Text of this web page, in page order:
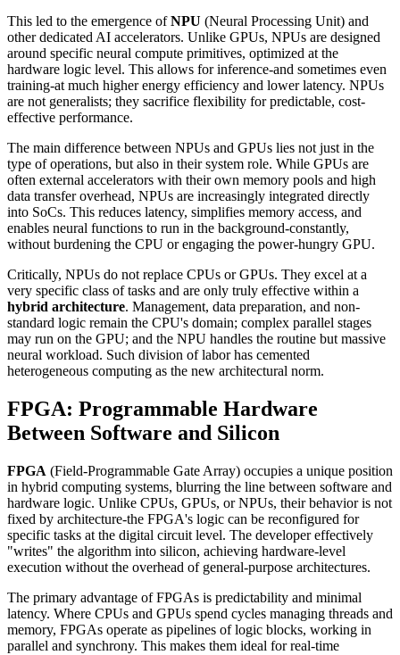
This led to the emergence ofNPU (Neural Processing Unit) and
other dedicated AI accelerators. Unlike GPUs, NPUs are designed
around specific neural compute primitives, optimized at the
hardware logic level. This allows for inference-and sometimes even
training-at much higher energy efficiency and lower latency. NPUs
are not generalists; they sacrifice flexibility for predictable, cost-
effective performance.
The main difference between NPUs and GPUs lies not just in the
type of operations, but also in their system role. While GPUs are
often external accelerators with their own memory pools and high
data transfer overhead, NPUs are increasingly integrated directly
into SoCs. This reduces latency, simplifies memory access, and
enables neural functions to run in the background-constantly,
without burdening the CPU or engaging the power-hungry GPU.
Critically, NPUs do not replace CPUs or GPUs. They excel at a
very specific class of tasks and are only truly effective within a
hybrid architecture. Management, data preparation, and non-
standard logic remain the CPU's domain; complex parallel stages
may run on the GPU; and the NPU handles the routine but massive
neural workload. Such division of labor has cemented
heterogeneous computing as the new architectural norm.
FPGA: Programmable Hardware
Between Software and Silicon
FPGA (Field-Programmable Gate Array) occupies a unique position
in hybrid computing systems, blurring the line between software and
hardware logic. Unlike CPUs, GPUs, or NPUs, their behavior is not
fixed by architecture-the FPGA's logic can be reconfigured for
specific tasks at the digital circuit level. The developer effectively
"writes" the algorithm into silicon, achieving hardware-level
execution without the overhead of general-purpose architectures.
The primary advantage of FPGAs is predictability and minimal
latency. Where CPUs and GPUs spend cycles managing threads and
memory, FPGAs operate as pipelines of logic blocks, working in
parallel and synchrony. This makes them ideal for real-time